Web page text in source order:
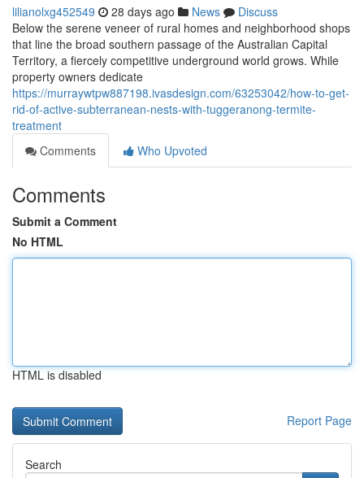
lilianolxg452549 28 days ago News
Discuss
Below the serene veneer of rural homes and neighborhood shops
that line the broad southern passage of the Australian Capital
Territory, a fiercely competitive underground world grows. While
property owners dedicate
https://murraywtpw887198.ivasdesign.com/63253042/how-to-get-
rid-of-active-subterranean-nests-with-tuggeranong-termite-
treatment
Comments
Who Upvoted
Comments
Submit a Comment
No HTML
HTML is disabled
Report Page
Search